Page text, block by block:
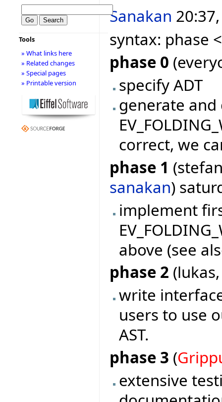
Sanakan
syntax: phase
phase 0
specify ADT
generate and
correct, we
phase 1
sanakan)
implement
above (see
phase 2
write interface
users to use
AST.
phase 3 (
extensive
Tools
» What links here
» Related changes
» Special pages
» Printable version